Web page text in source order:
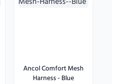
Ancol Comfort Mesh
Harness - Blue